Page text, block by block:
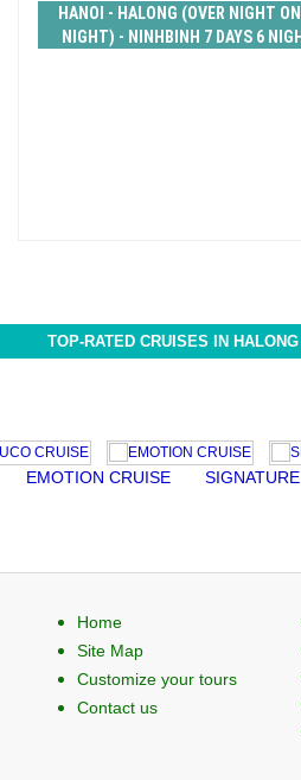
HANOI - HALONG (OVER NIGHT
NIGHT) - NINHBINH 7 DAYS 6
TOP-RATED CRUISES IN
CRUISE SIGNATURE
Home
Site Map
Customize your tours
Contact us